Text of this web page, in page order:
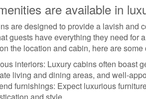
are available in
are designed to provide a lavish and
guests have everything they need for
the location and cabin, here are
interiors: Luxury cabins often boast
living and dining areas, and well-
furnishings: Expect luxurious